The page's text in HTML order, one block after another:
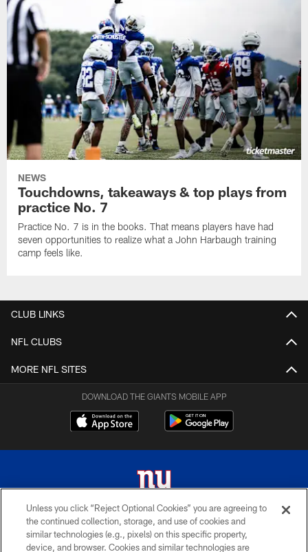
NEWS
Touchdowns, takeaways & top plays from
practice No. 7
Practice No. 7 is in the books. That means players have had
seven opportunities to realize what a John Harbaugh training
camp feels like.
CLUB LINKS
NFL CLUBS
MORE NFL SITES
DOWNLOAD THE GIANTS MOBILE APP
© 2026 New York Giants. All Rights Reserved. Do not duplicate in any form
without permission.
Unless you click “Reject Optional Cookies” you are agreeing to
the continued collection, storage, and use of cookies and
similar technologies (e.g., pixels) on this specific property,
device, and browser. Cookies and similar technologies are